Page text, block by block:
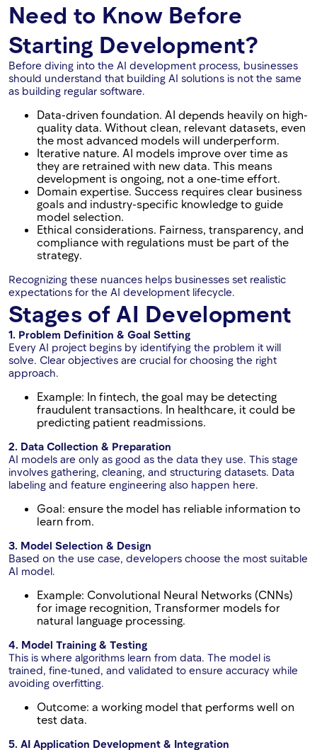
Need to Know Before
Starting Development?
Before diving into the AI development process, businesses
should understand that building AI solutions is not the same
as building regular software.
Data-driven foundation. AI depends heavily on high-
quality data. Without clean, relevant datasets, even
the most advanced models will underperform.
Iterative nature. AI models improve over time as
they are retrained with new data. This means
development is ongoing, not a one-time effort.
Domain expertise. Success requires clear business
goals and industry-specific knowledge to guide
model selection.
Ethical considerations. Fairness, transparency, and
compliance with regulations must be part of the
strategy.
Recognizing these nuances helps businesses set realistic
expectations for the AI development lifecycle.
Stages of AI Development
1. Problem Definition & Goal Setting
Every AI project begins by identifying the problem it will
solve. Clear objectives are crucial for choosing the right
approach.
Example: In fintech, the goal may be detecting
fraudulent transactions. In healthcare, it could be
predicting patient readmissions.
2. Data Collection & Preparation
AI models are only as good as the data they use. This stage
involves gathering, cleaning, and structuring datasets. Data
labeling and feature engineering also happen here.
Goal: ensure the model has reliable information to
learn from.
3. Model Selection & Design
Based on the use case, developers choose the most suitable
AI model.
Example: Convolutional Neural Networks (CNNs)
for image recognition, Transformer models for
natural language processing.
4. Model Training & Testing
This is where algorithms learn from data. The model is
trained, fine-tuned, and validated to ensure accuracy while
avoiding overfitting.
Outcome: a working model that performs well on
test data.
5. AI Application Development & Integration